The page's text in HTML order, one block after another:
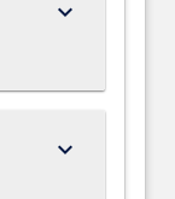
keyboard_arrow_down
keyboard_arrow_down